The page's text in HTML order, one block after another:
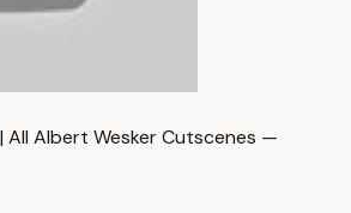
All Albert Wesker Cutscenes —